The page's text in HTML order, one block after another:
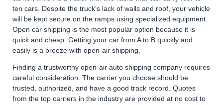
ten cars. Despite the truck’s lack of walls and roof, your vehicle
will be kept secure on the ramps using specialized equipment.
Open car shipping is the most popular option because it is
quick and cheap. Getting your car from A to B quickly and
easily is a breeze with open-air shipping.
Finding a trustworthy open-air auto shipping company requires
careful consideration. The carrier you choose should be
trusted, authorized, and have a good track record. Quotes
from the top carriers in the industry are provided at no cost to